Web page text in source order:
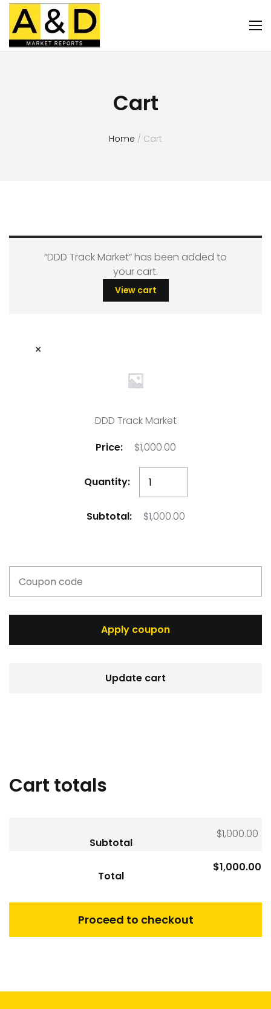
Cart
Home / Cart
View cart
“DDD Track Market” has been added to
your cart.
×
DDD Track Market
$1,000.00
quantity
$1,000.00
Apply coupon
Update cart
Cart totals
Subtotal
$1,000.00
Total
$1,000.00
Proceed to checkout